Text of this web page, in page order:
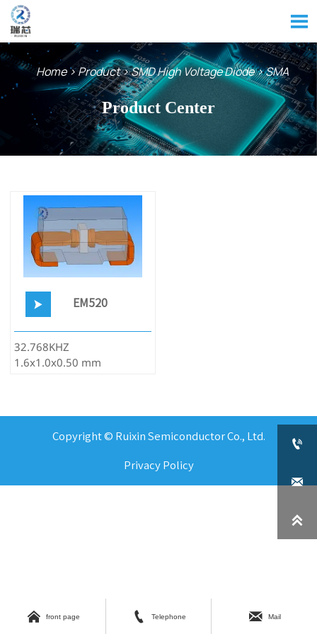

Home>Product>SMD High Voltage Diode>SMA
Product Center
 EM520
32.768KHZ
1.6x1.0x0.50 mm
Copyright © Ruixin Semiconductor Co., Ltd.
Privacy Policy
 front page  Telephone  Mail


